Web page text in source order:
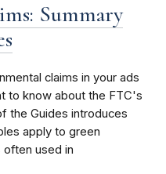
Summary
claims in your ads
to know about the FTC's
the Guides introduces
apply to green
often used in